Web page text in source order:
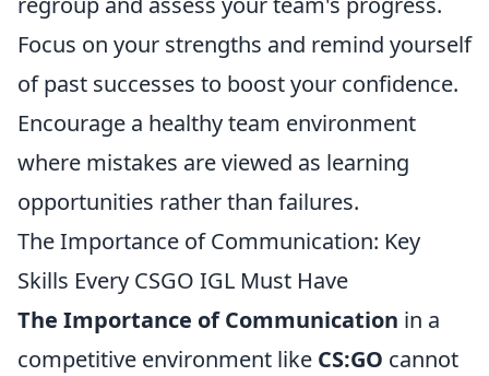
Focus on your strengths and remind yourself
of past successes to boost your confidence.
Encourage a healthy team environment
where mistakes are viewed as learning
opportunities rather than failures.
The Importance of Communication: Key
Skills Every CSGO IGL Must Have
The Importance of Communication in a
competitive environment like CS:GO cannot